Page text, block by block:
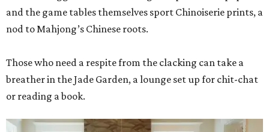
and the game tables themselves sport Chinoiserie prints, a
nod to Mahjong’s Chinese roots.
Those who need a respite from the clacking can take a
breather in the Jade Garden, a lounge set up for chit-chat
or reading a book.